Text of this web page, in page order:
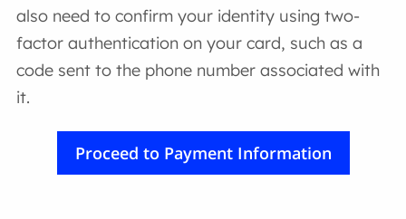
also need to confirm your identity using two-
factor authentication on your card, such as a
code sent to the phone number associated with
it.